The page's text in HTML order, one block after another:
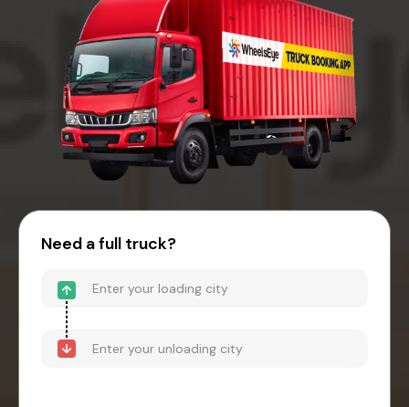
Need a full truck?